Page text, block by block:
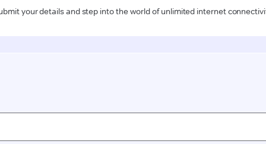
your details and step into the world of unlimited internet